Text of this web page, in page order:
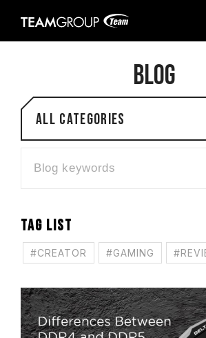
note:
system.
BLOG
All categories
TAG LIST
#CREATOR #GAMING